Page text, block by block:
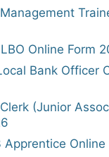
Online Form
Bank Officer
(Junior
Apprentice Online